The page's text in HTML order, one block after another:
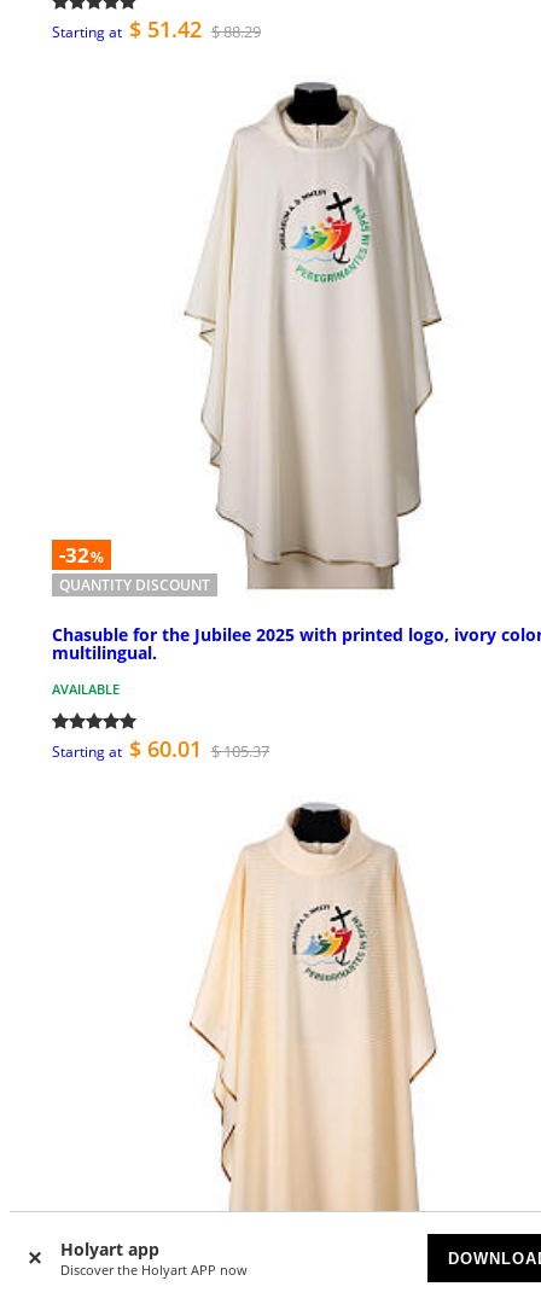
Holyart app
Discover the Holyart APP now
Starting at $ 51.42 $ 88.29
-32%
QUANTITY DISCOUNT
Chasuble for the Jubilee 2025 with printed logo, ivory
multilingual.
AVAILABLE
Starting at $ 60.01 $ 105.37
-25%